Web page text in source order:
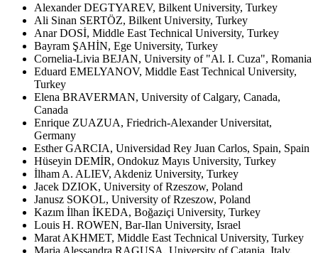
Alexander DEGTYAREV, Bilkent University, Turkey
Ali Sinan SERTÖZ, Bilkent University, Turkey
Anar DOSİ, Middle East Technical University, Turkey
Bayram ŞAHİN, Ege University, Turkey
Cornelia-Livia BEJAN, University of "Al. I. Cuza", Romania
Eduard EMELYANOV, Middle East Technical University,
Turkey
Elena BRAVERMAN, University of Calgary, Canada,
Canada
Enrique ZUAZUA, Friedrich-Alexander Universitat,
Germany
Esther GARCIA, Universidad Rey Juan Carlos, Spain, Spain
Hüseyin DEMİR, Ondokuz Mayıs University, Turkey
İlham A. ALIEV, Akdeniz University, Turkey
Jacek DZIOK, University of Rzeszow, Poland
Janusz SOKOL, University of Rzeszow, Poland
Kazım İlhan İKEDA, Boğaziçi University, Turkey
Louis H. ROWEN, Bar-Ilan University, Israel
Marat AKHMET, Middle East Technical University, Turkey
Maria Alessandra RAGUSA, University of Catania, Italy,